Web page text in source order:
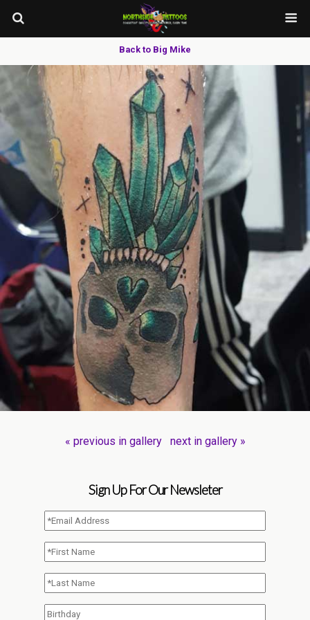
Back to Big Mike
« previous in gallery next in gallery »
Sign Up For Our Newsleter